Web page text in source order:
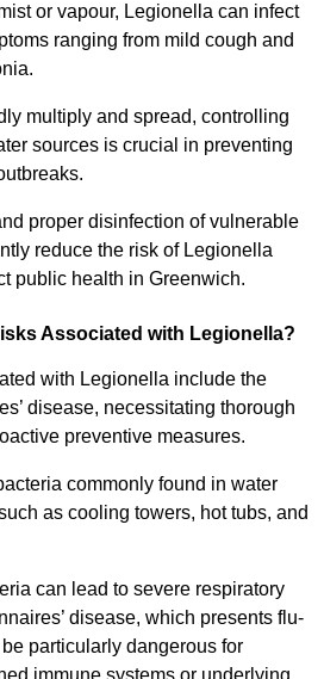
or vapour, Legionella can infect
ranging from mild cough and
multiply and spread, controlling
sources is crucial in preventing
proper disinfection of vulnerable
reduce the risk of Legionella
public health in Greenwich.
Associated with Legionella?
with Legionella include the
disease, necessitating thorough
preventive measures.
commonly found in water
as cooling towers, hot tubs, and
can lead to severe respiratory
disease, which presents flu-
particularly dangerous for